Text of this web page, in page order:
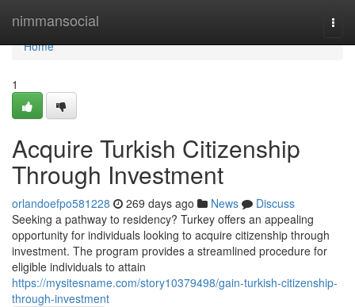
nimmansocial
Home
Home
1
Acquire Turkish Citizenship
Through Investment
orlandoefpo581228 269 days ago News
Discuss
Seeking a pathway to residency? Turkey offers an appealing
opportunity for individuals looking to acquire citizenship through
investment. The program provides a streamlined procedure for
eligible individuals to attain
https://mysitesname.com/story10379498/gain-turkish-citizenship-
through-investment